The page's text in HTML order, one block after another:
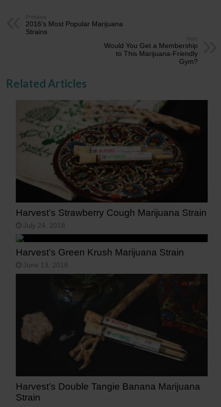
Previous
2016’s Most Popular Marijuana
Strains
Next
Would You Get a Membership
to This Marijuana-Friendly
Gym?
Related Articles
Harvest’s Strawberry Cough Marijuana Strain
July 24, 2018
Harvest’s Green Krush Marijuana Strain
June 13, 2018
Harvest’s Double Tangie Banana Marijuana
Strain